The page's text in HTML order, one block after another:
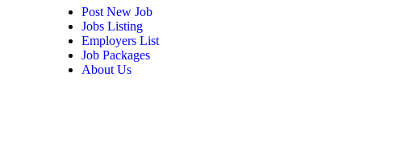
Post New Job
Jobs Listing
Employers List
Job Packages
About Us